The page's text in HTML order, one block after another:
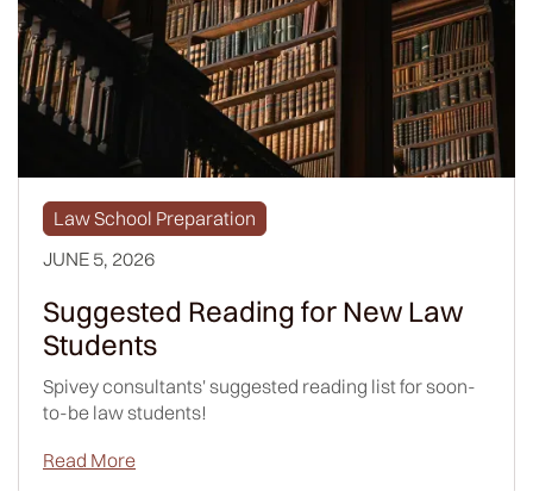
Law School Preparation
JUNE 5, 2026
Suggested Reading for New Law
Students
Spivey consultants' suggested reading list for soon-
to-be law students!
Read More